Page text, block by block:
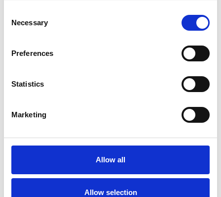
Selection
Necessary
Preferences
Statistics
Marketing
Allow all
Allow selection
BREXIT
around Europe, provide Brexit dedicated process and
administration to ensure fast movement of goods for both